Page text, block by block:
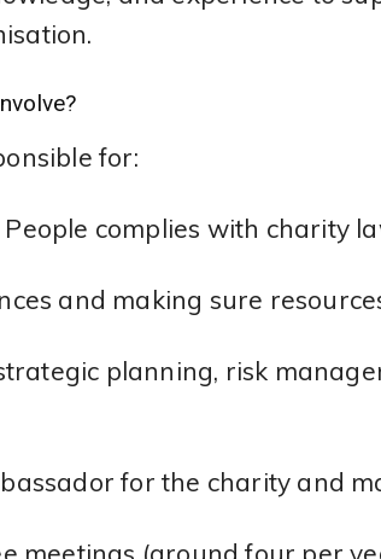
for:
People complies with charity
and making sure
planning, risk
for the charity and